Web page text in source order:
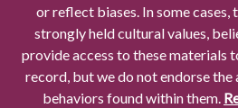
or reflect biases. In some
strongly held cultural values,
provide access to these materials
record, but we do not endorse
behaviors found within them.